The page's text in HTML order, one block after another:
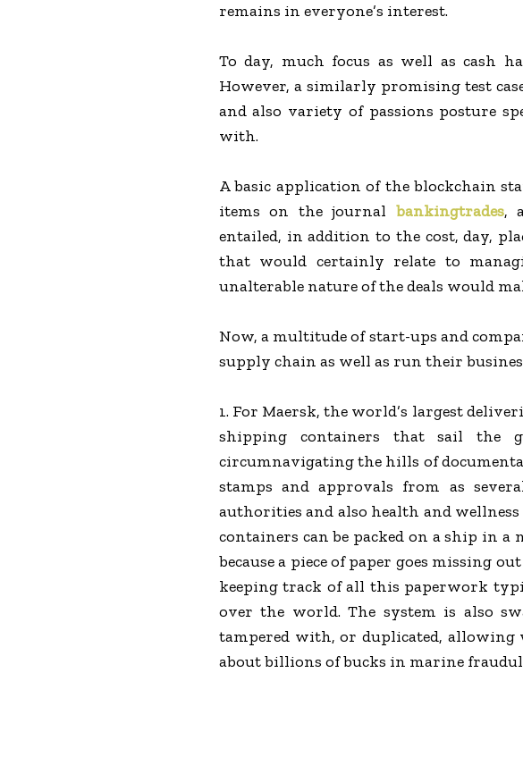
remains in everyone’s interest.
To day, much focus as well as cash
However, a similarly promising test
and also variety of passions posture
with.
A basic application of the blockchain
items on the journal bankingtrades,
entailed, in addition to the cost, day,
that would certainly relate to
unalterable nature of the deals would
Now, a multitude of start-ups and
supply chain as well as run their
1. For Maersk, the world’s largest
shipping containers that sail the
circumnavigating the hills of
stamps and approvals from as
authorities and also health and
containers can be packed on a ship in
because a piece of paper goes missing
keeping track of all this paperwork
over the world. The system is also
tampered with, or duplicated,
about billions of bucks in marine